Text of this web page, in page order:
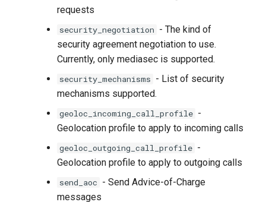
requests
security_negotiation - The kind of
security agreement negotiation to use.
Currently, only mediasec is supported.
security_mechanisms - List of security
mechanisms supported.
geoloc_incoming_call_profile -
Geolocation profile to apply to incoming calls
geoloc_outgoing_call_profile -
Geolocation profile to apply to outgoing calls
send_aoc - Send Advice-of-Charge
messages